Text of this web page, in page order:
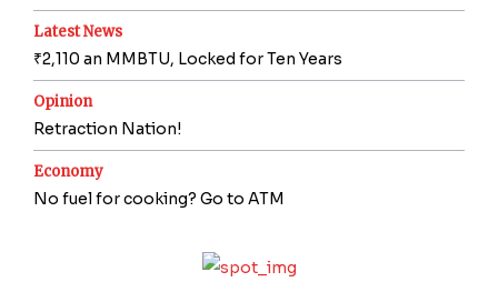
Latest News
₹2,110 an MMBTU, Locked for Ten Years
Opinion
Retraction Nation!
Economy
No fuel for cooking? Go to ATM